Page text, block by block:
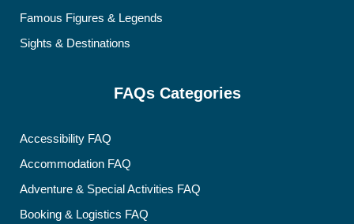
Famous Figures & Legends
Sights & Destinations
FAQs Categories
Accessibility FAQ
Accommodation FAQ
Adventure & Special Activities FAQ
Booking & Logistics FAQ